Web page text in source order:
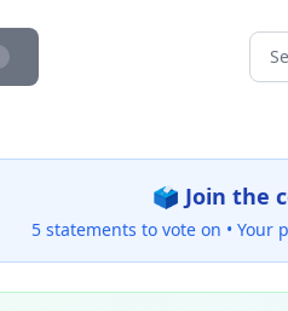
🗳️ Join the
5 statements to vote on • Your